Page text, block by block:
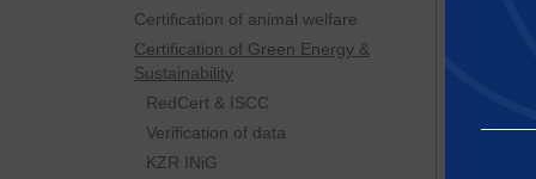
Certification of animal welfare
Certification of Green Energy &
Sustainability
RedCert & ISCC
Verification of data
KZR INiG